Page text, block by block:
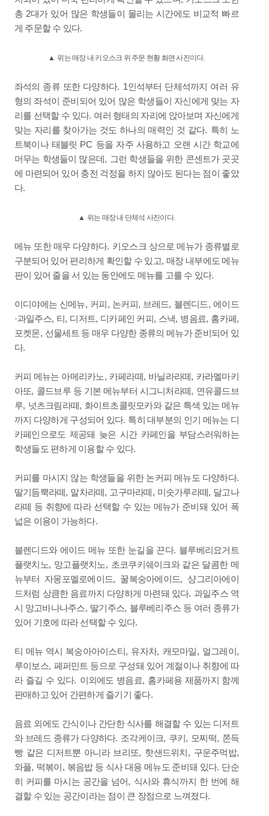
총 2대가 있어 많은 학생들이 몰리는 시간에도 비교적 빠르
게 주문할 수 있다.
▲ 위는 매장 내 키오스크 위 주문 현황 화면 사진이다.
좌석의 종류 또한 다양하다. 1인석부터 단체석까지 여러 유
형의 좌석이 준비되어 있어 많은 학생들이 자신에게 맞는 자
리를 선택할 수 있다. 여러 형태의 자리에 앉아보며 자신에게
맞는 자리를 찾아가는 것도 하나의 매력인 것 같다. 특히 노
트북이나 태블릿 PC 등을 자주 사용하고 오랜 시간 학교에
머무는 학생들이 많은데 , 그런 학생들을 위한 콘센트가 곳곳
에 마련되어 있어 충전 걱정을 하지 않아도 된다는 점이 좋았
다.
▲ 위는 매장 내 단체석 사진이다.
메뉴 또한 매우 다양하다. 키오스크 상으로 메뉴가 종류별로
구분되어 있어 편리하게 확인할 수 있고, 매장 내부에도 메뉴
판이 있어 줄을 서 있는 동안에도 메뉴를 고를 수 있다.
이디야에는 신메뉴, 커피 , 논커피 , 브레드, 블렌디드, 에이드
·과일주스, 티 , 디저트, 디카페인 커피 , 스낵, 병음료, 홈카페 ,
포켓몬, 선물세트 등 매우 다양한 종류의 메뉴가 준비되어 있
다.
커피 메뉴는 아메리카노, 카페라떼 , 바닐라라떼 , 카라멜마키
아또, 콜드브루 등 기본 메뉴부터 시그니처라떼 , 연유콜드브
루, 넛츠크림라떼 , 화이트초콜릿모카와 같은 특색 있는 메뉴
까지 다양하게 구성되어 있다. 특히 대부분의 인기 메뉴는 디
카페인으로도 제공돼 늦은 시간 카페인을 부담스러워하는
학생들도 편하게 이용할 수 있다.
커피를 마시지 않는 학생들을 위한 논커피 메뉴도 다양하다.
딸기듬뿍라떼 , 말차라떼 , 고구마라떼 , 미숫가루라떼 , 달고나
라떼 등 취향에 따라 선택할 수 있는 메뉴가 준비돼 있어 폭
넓은 이용이 가능하다.
블렌디드와 에이드 메뉴 또한 눈길을 끈다. 블루베리요거트
플랫치노, 망고플랫치노, 초코쿠키쉐이크와 같은 달콤한 메
뉴부터 자몽포멜로에이드, 꿀복숭아에이드,샹그리아에이
드처럼 상큼한 음료까지 다양하게 마련돼 있다. 과일주스 역
시 망고바나나주스, 딸기주스, 블루베리주스 등 여러 종류가
있어 기호에 따라 선택할 수 있다.
티 메뉴 역시 복숭아아이스티 , 유자차, 캐모마일, 얼그레이 ,
루이보스, 페퍼민트 등으로 구성돼 있어 계절이나 취향에 따
라 즐길 수 있다. 이외에도 병음료, 홈카페용 제품까지 함께
판매하고 있어 간편하게 즐기기 좋다.
음료 외에도 간식이나 간단한 식사를 해결할 수 있는 디저트
와 브레드 종류가 다양하다. 조각케이크, 쿠키 , 모찌떡, 쫀득
빵 같은 디저트뿐 아니라 브리또, 핫샌드위치 , 구운주먹밥,
와플, 떡볶이 , 볶음밥 등 식사 대용 메뉴도 준비돼 있다. 단순
히 커피를 마시는 공간을 넘어, 식사와 휴식까지 한 번에 해
결할 수 있는 공간이라는 점이 큰 장점으로 느껴졌다.